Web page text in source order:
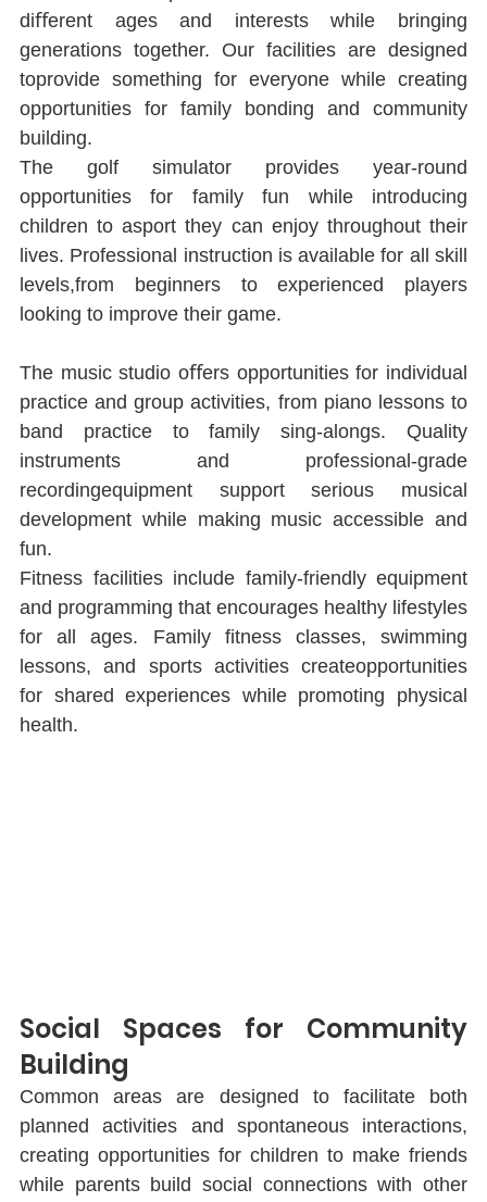
diﬀerent ages and interests while bringing
generations together. Our facilities are designed
toprovide something for everyone while creating
opportunities for family bonding and community
building.
The golf simulator provides year-round
opportunities for family fun while introducing
children to asport they can enjoy throughout their
lives. Professional instruction is available for all skill
levels,from beginners to experienced players
looking to improve their game.
The music studio oﬀers opportunities for individual
practice and group activities, from piano lessons to
band practice to family sing-alongs. Quality
instruments and professional-grade
recordingequipment support serious musical
development while making music accessible and
fun.
Fitness facilities include family-friendly equipment
and programming that encourages healthy lifestyles
for all ages. Family ﬁtness classes, swimming
lessons, and sports activities createopportunities
for shared experiences while promoting physical
health.
Social Spaces for Community
Building
Common areas are designed to facilitate both
planned activities and spontaneous interactions,
creating opportunities for children to make friends
while parents build social connections with other